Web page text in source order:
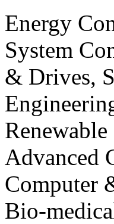
Energy
System
& Drives,
Advanced
Computer
Bio-